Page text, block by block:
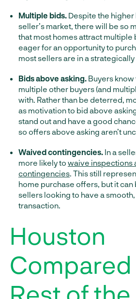
Multiple bids. Despite the higher
seller’s market, there will be so
that most homes attract multiple
eager for an opportunity to
most sellers are in a
Bids above asking. Buyers know
multiple other buyers (and
with. Rather than be deterred,
as motivation to bid above
stand out and have a good
so offers above asking aren’t
Waived contingencies. In a
more likely to waive inspections
contingencies. This still
home purchase offers, but it can
sellers looking to have a
transaction.
Houston
Rest of the